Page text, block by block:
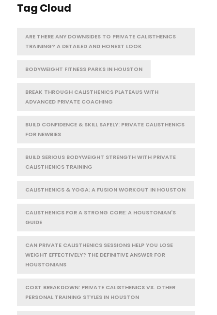
Tag Cloud
ARE THERE ANY DOWNSIDES TO PRIVATE CALISTHENICS
TRAINING? A DETAILED AND HONEST LOOK
BODYWEIGHT FITNESS PARKS IN HOUSTON
BREAK THROUGH CALISTHENICS PLATEAUS WITH
ADVANCED PRIVATE COACHING
BUILD CONFIDENCE & SKILL SAFELY: PRIVATE CALISTHENICS
FOR NEWBIES
BUILD SERIOUS BODYWEIGHT STRENGTH WITH PRIVATE
CALISTHENICS TRAINING
CALISTHENICS & YOGA: A FUSION WORKOUT IN HOUSTON
CALISTHENICS FOR A STRONG CORE: A HOUSTONIAN'S
GUIDE
CAN PRIVATE CALISTHENICS SESSIONS HELP YOU LOSE
WEIGHT EFFECTIVELY? THE DEFINITIVE ANSWER FOR
HOUSTONIANS
COST BREAKDOWN: PRIVATE CALISTHENICS VS. OTHER
PERSONAL TRAINING STYLES IN HOUSTON